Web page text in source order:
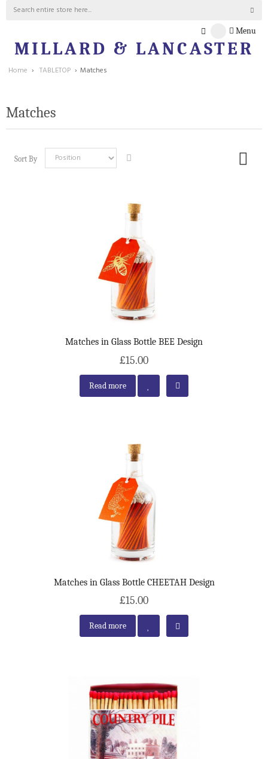
MILLARD & LANCASTER
Menu
Home › TABLETOP › Matches
Matches
Sort By
Matches in Glass Bottle BEE Design
£15.00
Read more
Matches in Glass Bottle CHEETAH Design
£15.00
Read more